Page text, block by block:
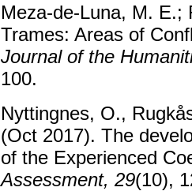
Meza-de-Luna, M. E.;
Trames: Areas of
Journal of the
100.
Nyttingnes, O.,
(Oct 2017). The
of the Experienced
Assessment, 29(10),